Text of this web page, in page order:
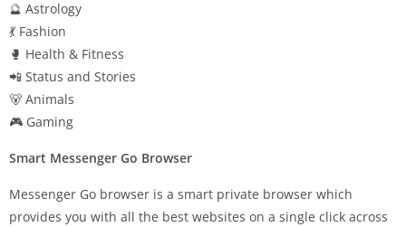
🔮 Astrology
💃 Fashion
🥊 Health & Fitness
📲 Status and Stories
🐻 Animals
🎮 Gaming
Smart Messenger Go Browser
Messenger Go browser is a smart private browser which
provides you with all the best websites on a single click across